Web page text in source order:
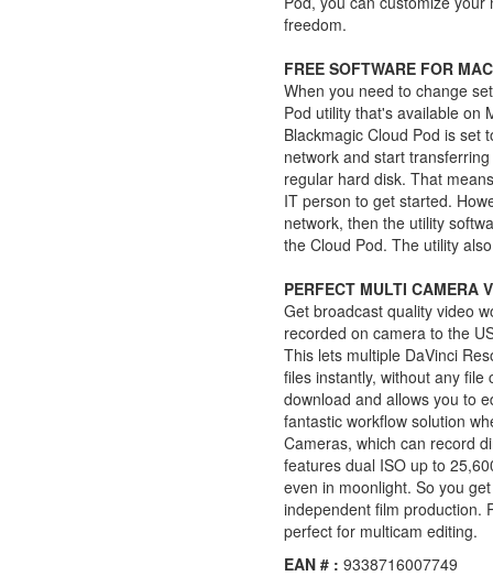
freedom.
FREE SOFTWARE FOR
When you need to change
Pod utility that's available on
Blackmagic Cloud Pod is set
network and start
regular hard disk. That
IT person to get started.
network, then the utility
the Cloud Pod. The utility
PERFECT MULTI CAMERA
Get broadcast quality video
recorded on camera to the
This lets multiple DaVinci
files instantly, without any file
download and allows you to
fantastic workflow solution
Cameras, which can record
features dual ISO up to
even in moonlight. So you
independent film production.
perfect for multicam editing.
EAN # : 9338716007749